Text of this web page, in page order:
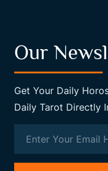
Our
Get Your Daily
Daily Tarot Directly